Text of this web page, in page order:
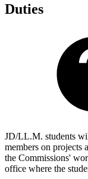
Duties
JD/LL.M. students
members on projects
the Commissions'
office where the